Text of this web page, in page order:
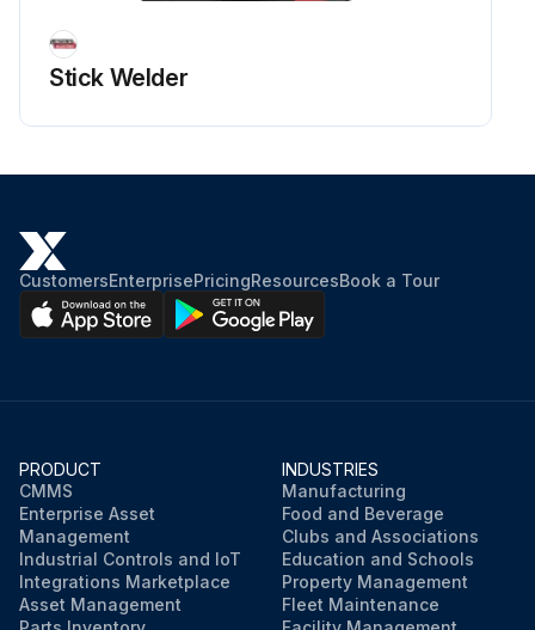
Stick Welder
CustomersEnterprisePricingResourcesBook a Tour
PRODUCT
CMMS
Enterprise Asset
Management
Industrial Controls and IoT
Integrations Marketplace
Asset Management
INDUSTRIES
Manufacturing
Food and Beverage
Clubs and Associations
Education and Schools
Property Management
Fleet Maintenance